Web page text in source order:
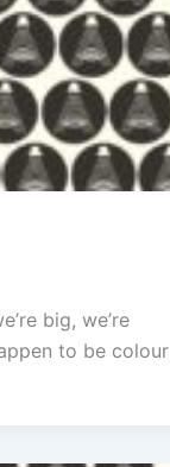
big, we’re
to be colour